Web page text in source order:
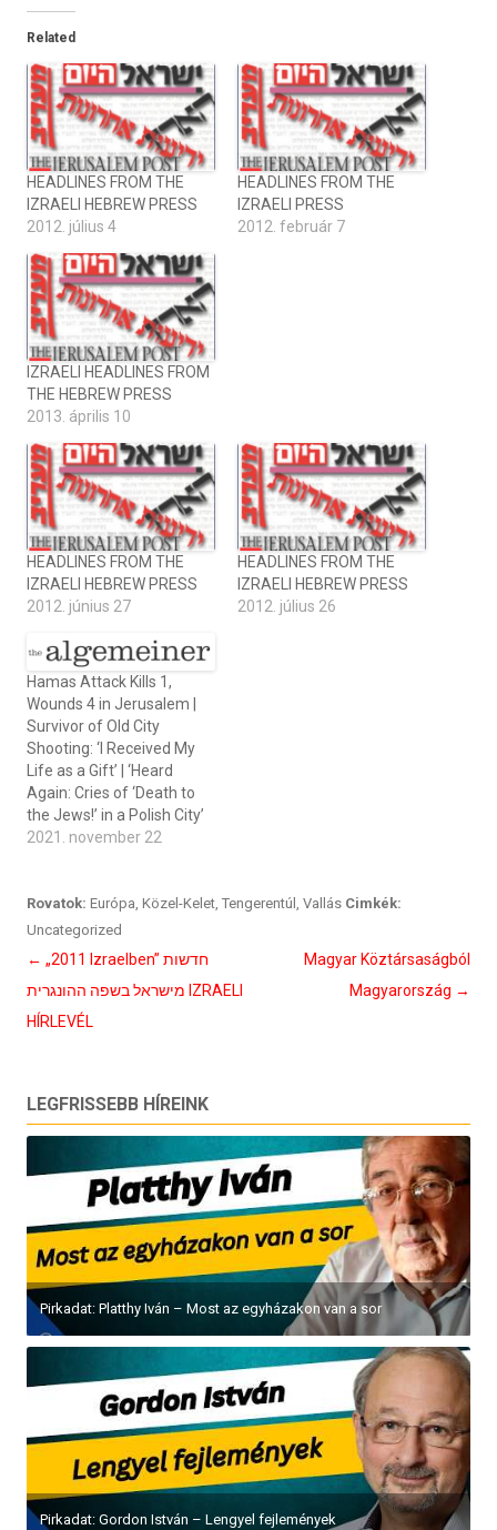
Related
HEADLINES FROM THE
IZRAELI HEBREW PRESS
2012. július 4
HEADLINES FROM THE
IZRAELI PRESS
2012. február 7
IZRAELI HEADLINES FROM
THE HEBREW PRESS
2013. április 10
HEADLINES FROM THE
IZRAELI HEBREW PRESS
2012. június 27
HEADLINES FROM THE
IZRAELI HEBREW PRESS
2012. július 26
Hamas Attack Kills 1,
Wounds 4 in Jerusalem |
Survivor of Old City
Shooting: ‘I Received My
Life as a Gift’ | ‘Heard
Again: Cries of ‘Death to
the Jews!’ in a Polish City’
2021. november 22
Rovatok: Európa, Közel-Kelet, Tengerentúl , Vallás Cimkék:
Uncategorized
Bejegyzés
navigáció
← „2011 Izraelben” חדשות
מישראל בשפה ההונגרית IZRAELI
HÍRLEVÉL
Magyar Köztársaságból
Magyarország →
LEGFRISSEBB HÍREINK
Pirkadat: Platthy Iván – Most az egyházakon van a sor
Pirkadat: Gordon István – Lengyel fejlemények